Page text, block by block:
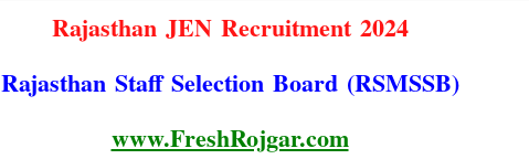
Rajasthan JEN Recruitment 2024
Rajasthan Staff Selection Board (RSMSSB)
www.FreshRojgar.com